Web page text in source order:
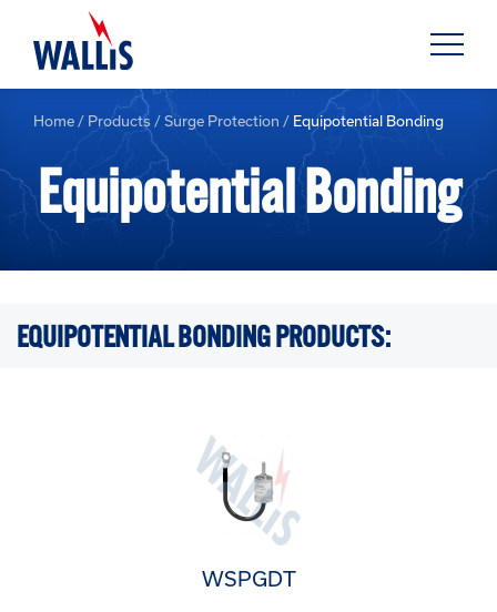
Home / Products /Surge Protection / Equipotential Bonding
Equipotential Bonding
EQUIPOTENTIAL BONDING PRODUCTS:
WSPGDT